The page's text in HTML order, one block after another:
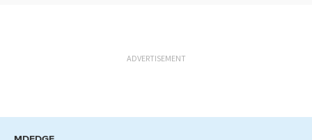
ADVERTISEMENT